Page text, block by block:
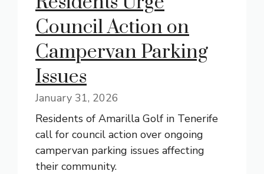
Council Action on
Campervan Parking
Issues
January 31, 2026
Residents of Amarilla Golf in Tenerife
call for council action over ongoing
campervan parking issues affecting
their community.